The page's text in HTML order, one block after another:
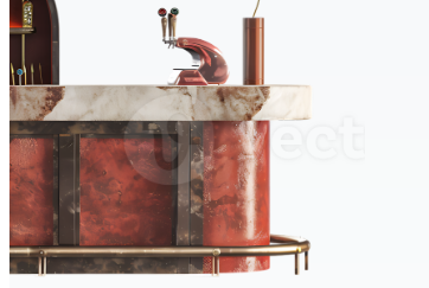
Motion Graphics
Editorial Images
Editorial Events